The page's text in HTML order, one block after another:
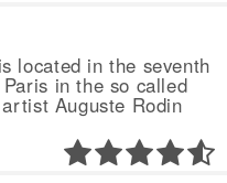
located in the seventh
in the so called
Auguste Rodin